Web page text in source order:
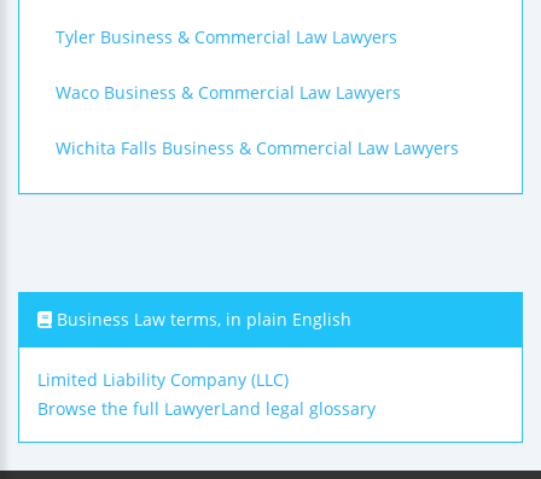
Tyler Business & Commercial Law Lawyers
Waco Business & Commercial Law Lawyers
Wichita Falls Business & Commercial Law Lawyers
Business Law terms, in plain English
Limited Liability Company (LLC)
Browse the full LawyerLand legal glossary